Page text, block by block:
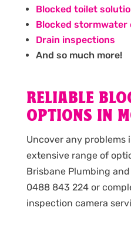
Blocked toilet
Blocked stormwater
Drain inspections
And so much more!
RELIABLE
OPTIONS IN
Uncover any problems
extensive range of
Brisbane Plumbing
0488 843 224 or
inspection camera